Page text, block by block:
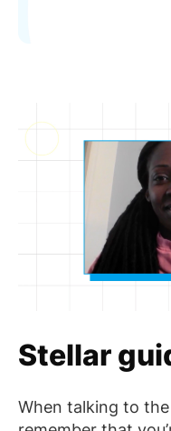
Stellar
When talking to